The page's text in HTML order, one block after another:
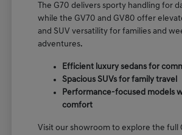
The G70 delivers sporty handling for
while the GV70 and GV80 offer
and SUV versatility for families and
adventures.
Efficient luxury sedans for
Spacious SUVs for family travel
Performance-focused models
comfort
Visit our showroom to explore the full